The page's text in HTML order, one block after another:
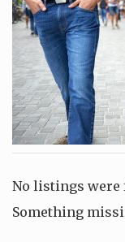
No listings were
Something